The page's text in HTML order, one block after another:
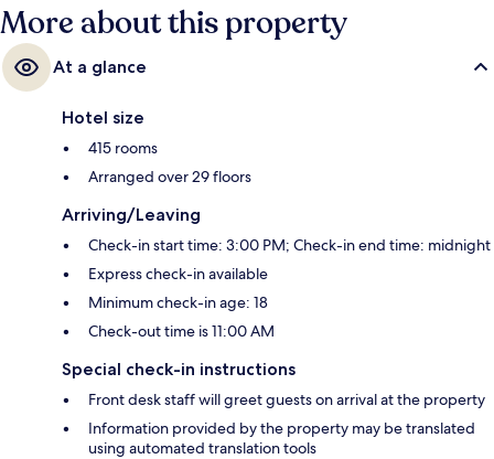
More about this property
At a glance
Hotel size
415 rooms
Arranged over 29 floors
Arriving/Leaving
Check-in start time: 3:00 PM; Check-in end time: midnight
Express check-in available
Minimum check-in age: 18
Check-out time is 11:00 AM
Special check-in instructions
Front desk staff will greet guests on arrival at the property
Information provided by the property may be translated
using automated translation tools